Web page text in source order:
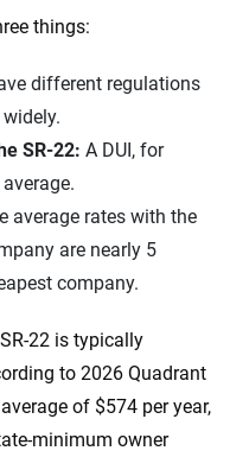
things:
different regulations
SR-22: A DUI, for
average rates with the
are nearly 5
company.
22 is typically
to 2026 Quadrant
of $574 per year,
minimum owner